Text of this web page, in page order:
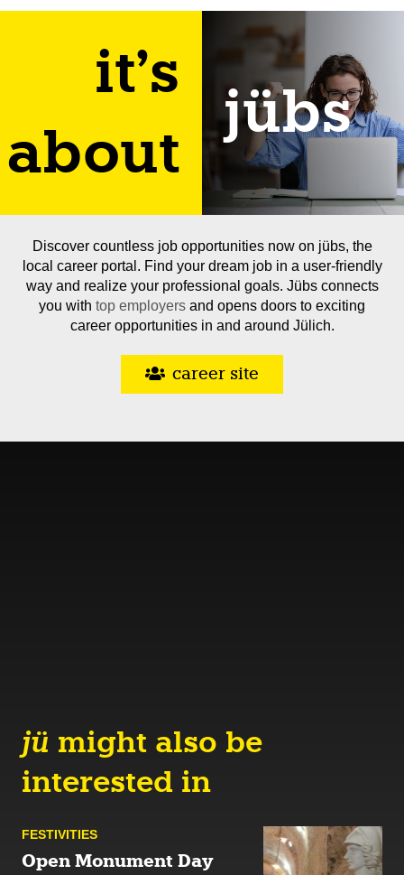
it's
about
jübs
Discover countless job opportunities now on jübs, the
local career portal. Find your dream job in a user-friendly
way and realize your professional goals. Jübs connects
you with top employers and opens doors to exciting
career opportunities in and around Jülich.
career site
jü might also be
interested in
FESTIVITIES
Open Monument Day